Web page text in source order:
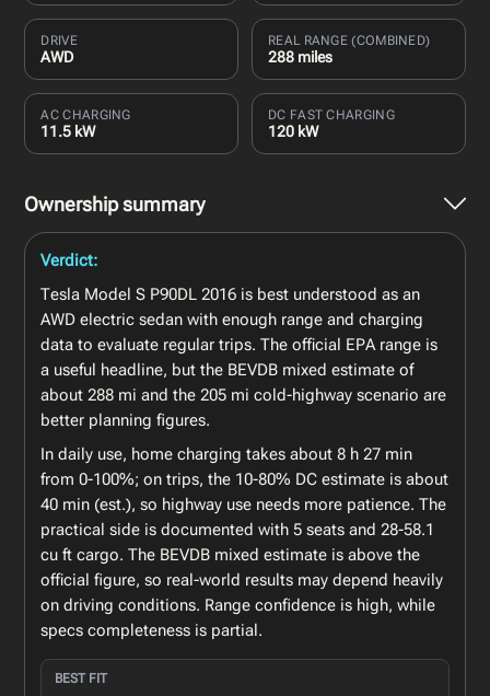
DRIVE
AWD
REAL RANGE (COMBINED)
288 miles
AC CHARGING
11.5 kW
DC FAST CHARGING
120 kW
Ownership summary
Verdict:
Tesla Model S P90DL 2016 is best understood as an
AWD electric sedan with enough range and charging
data to evaluate regular trips. The official EPA range is
a useful headline, but the BEVDB mixed estimate of
about 288 mi and the 205 mi cold-highway scenario are
better planning figures.
In daily use, home charging takes about 8 h 27 min
from 0-100%; on trips, the 10-80% DC estimate is about
40 min (est.), so highway use needs more patience. The
practical side is documented with 5 seats and 28-58.1
cu ft cargo. The BEVDB mixed estimate is above the
official figure, so real-world results may depend heavily
on driving conditions. Range confidence is high, while
specs completeness is partial.
BEST FIT